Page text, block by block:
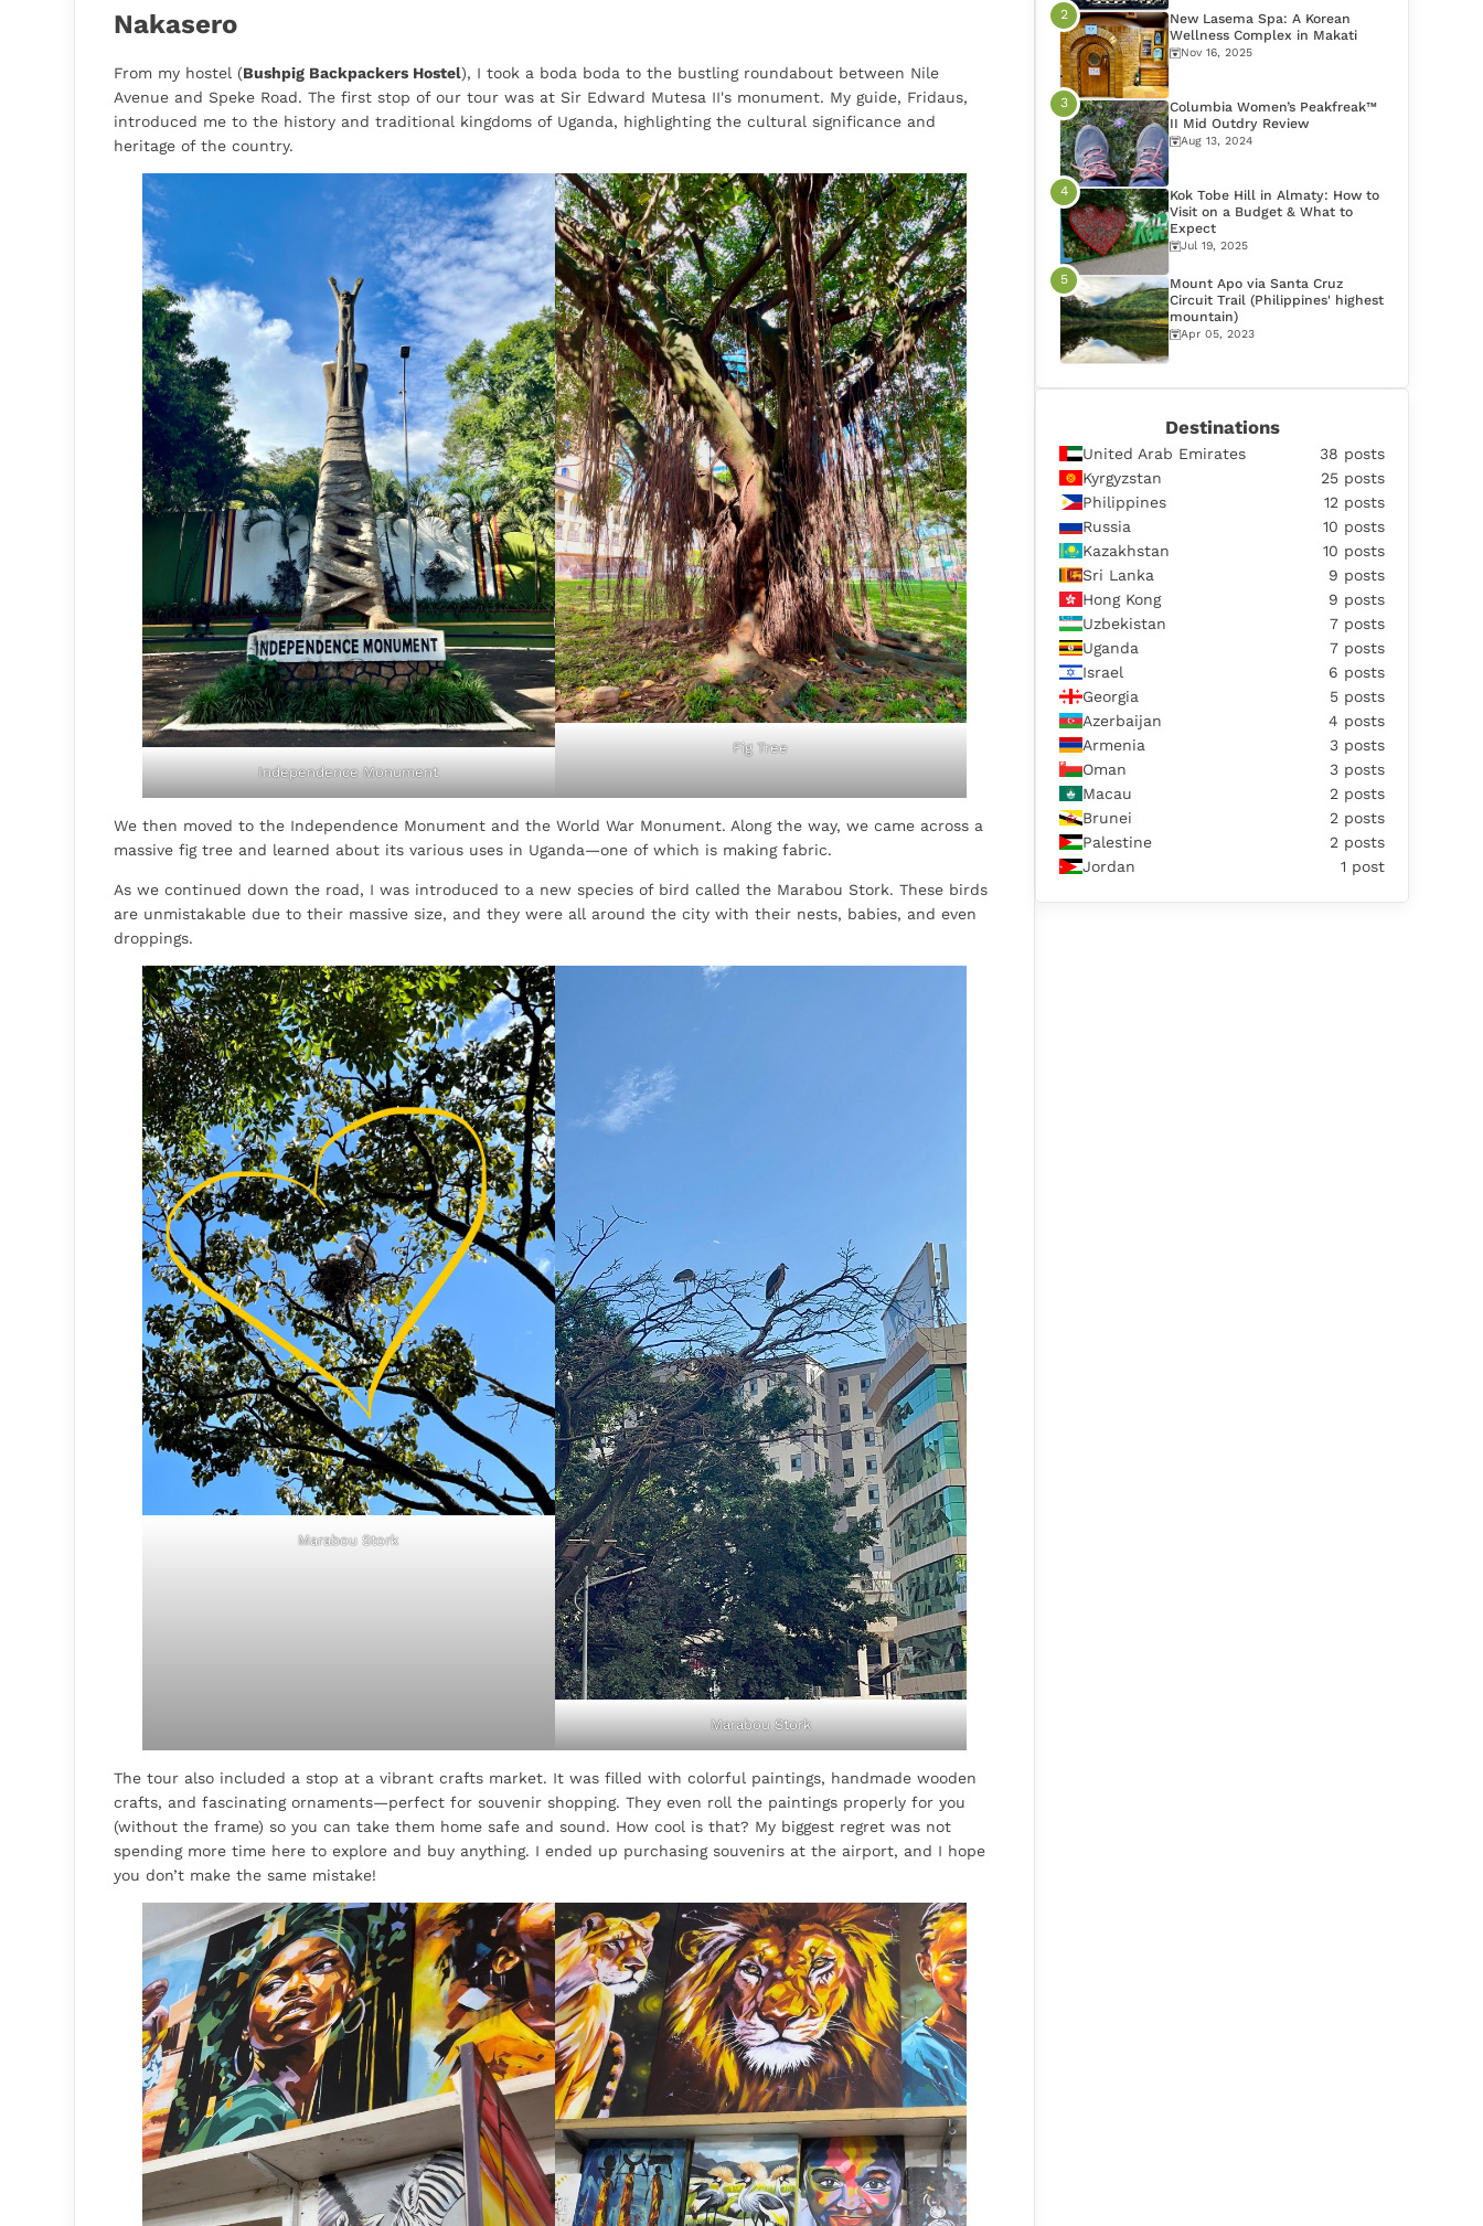
Nakasero
From my hostel (Bushpig Backpackers Hostel), I took a boda boda to the bustling roundabout between Nile
Avenue and Speke Road. The first stop of our tour was at Sir Edward Mutesa II's monument. My guide, Fridaus,
introduced me to the history and traditional kingdoms of Uganda, highlighting the cultural significance and
heritage of the country.
Independence Monument
Fig Tree
We then moved to the Independence Monument and the World War Monument. Along the way, we came across a
massive fig tree and learned about its various uses in Uganda—one of which is making fabric.
As we continued down the road, I was introduced to a new species of bird called the Marabou Stork. These birds
are unmistakable due to their massive size, and they were all around the city with their nests, babies, and even
droppings.
Marabou Stork
Marabou Stork
The tour also included a stop at a vibrant crafts market. It was filled with colorful paintings, handmade wooden
crafts, and fascinating ornaments—perfect for souvenir shopping. They even roll the paintings properly for you
(without the frame) so you can take them home safe and sound. How cool is that? My biggest regret was not
spending more time here to explore and buy anything. I ended up purchasing souvenirs at the airport, and I hope
you don’t make the same mistake!
New Lasema Spa: A Korean
Wellness Complex in Makati
Nov 16, 2025
Columbia Women’s Peakfreak™
II Mid Outdry Review
Aug 13, 2024
Kok Tobe Hill in Almaty: How to
Visit on a Budget & What to
Expect
Jul 19, 2025
Mount Apo via Santa Cruz
Circuit Trail (Philippines' highest
mountain)
Apr 05, 2023
Destinations
United Arab Emirates
38 posts
Kyrgyzstan
25 posts
Philippines
12 posts
Russia
10 posts
Kazakhstan
10 posts
Sri Lanka
9 posts
Hong Kong
9 posts
Uzbekistan
7 posts
Uganda
7 posts
Israel
6 posts
Georgia
5 posts
Azerbaijan
4 posts
Armenia
3 posts
Oman
3 posts
Macau
2 posts
Brunei
2 posts
Palestine
2 posts
Jordan
1 post